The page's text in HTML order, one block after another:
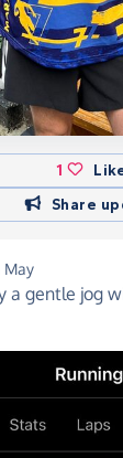
1
Share
May
a gentle jog